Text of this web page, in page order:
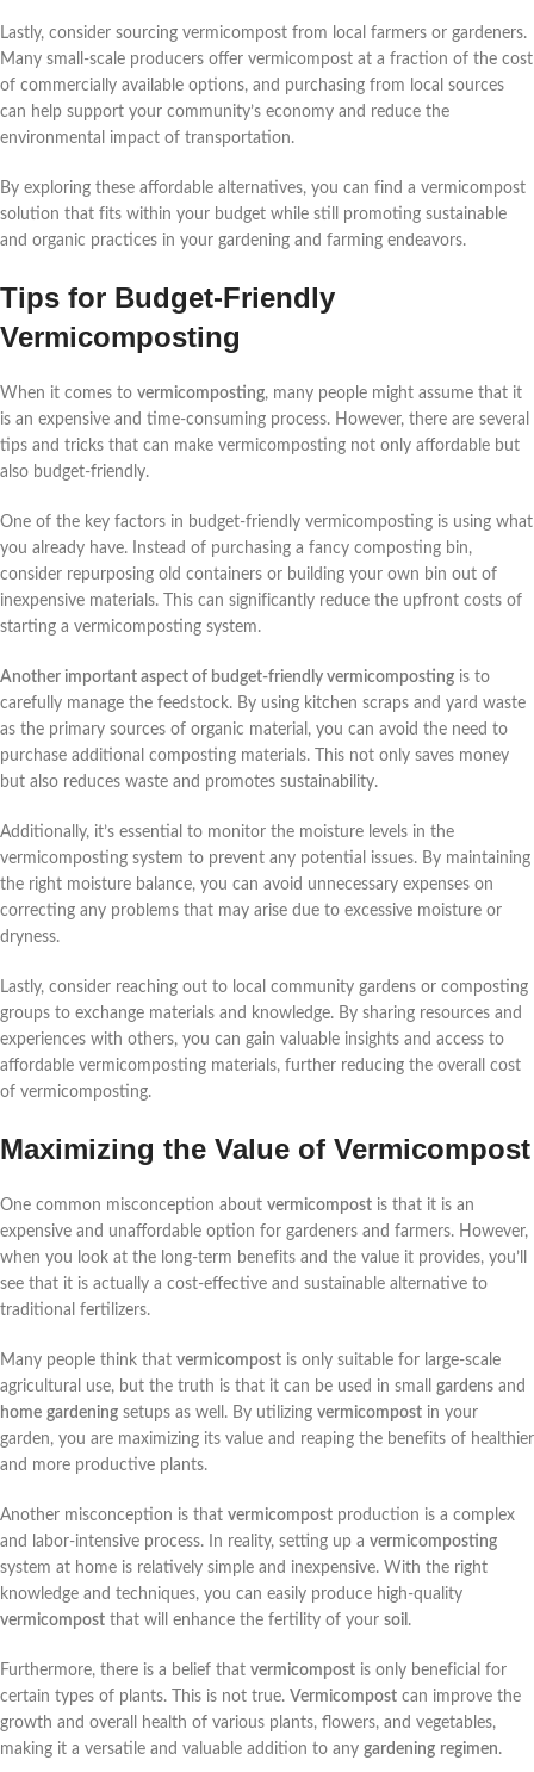
Lastly, consider sourcing vermicompost from local farmers or gardeners.
Many small-scale producers offer vermicompost at a fraction of the cost
of commercially available options, and purchasing from local sources
can help support your community’s economy and reduce the
environmental impact of transportation.
By exploring these affordable alternatives, you can find a vermicompost
solution that fits within your budget while still promoting sustainable
and organic practices in your gardening and farming endeavors.
Tips for Budget-Friendly
Vermicomposting
When it comes to vermicomposting, many people might assume that it
is an expensive and time-consuming process. However, there are several
tips and tricks that can make vermicomposting not only affordable but
also budget-friendly.
One of the key factors in budget-friendly vermicomposting is using what
you already have. Instead of purchasing a fancy composting bin,
consider repurposing old containers or building your own bin out of
inexpensive materials. This can significantly reduce the upfront costs of
starting a vermicomposting system.
Another important aspect of budget-friendly vermicomposting is to
carefully manage the feedstock. By using kitchen scraps and yard waste
as the primary sources of organic material, you can avoid the need to
purchase additional composting materials. This not only saves money
but also reduces waste and promotes sustainability.
Additionally, it’s essential to monitor the moisture levels in the
vermicomposting system to prevent any potential issues. By maintaining
the right moisture balance, you can avoid unnecessary expenses on
correcting any problems that may arise due to excessive moisture or
dryness.
Lastly, consider reaching out to local community gardens or composting
groups to exchange materials and knowledge. By sharing resources and
experiences with others, you can gain valuable insights and access to
affordable vermicomposting materials, further reducing the overall cost
of vermicomposting.
Maximizing the Value of Vermicompost
One common misconception about vermicompost is that it is an
expensive and unaffordable option for gardeners and farmers. However,
when you look at the long-term benefits and the value it provides, you’ll
see that it is actually a cost-effective and sustainable alternative to
traditional fertilizers.
Many people think that vermicompost is only suitable for large-scale
agricultural use, but the truth is that it can be used in small gardens and
home gardening setups as well. By utilizing vermicompost in your
garden, you are maximizing its value and reaping the benefits of healthier
and more productive plants.
Another misconception is that vermicompost production is a complex
and labor-intensive process. In reality, setting up a vermicomposting
system at home is relatively simple and inexpensive. With the right
knowledge and techniques, you can easily produce high-quality
vermicompost that will enhance the fertility of your soil .
Furthermore, there is a belief that vermicompost is only beneficial for
certain types of plants. This is not true. Vermicompost can improve the
growth and overall health of various plants, flowers, and vegetables,
making it a versatile and valuable addition to any gardening regimen.